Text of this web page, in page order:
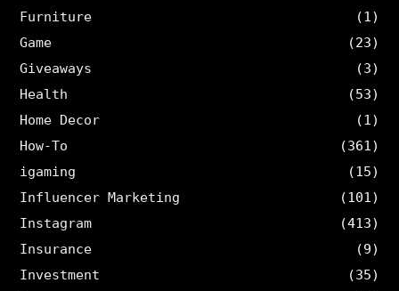
Furniture
(1)
Game
(23)
Giveaways
(3)
Health
(53)
Home Decor
(1)
How-To
(361)
igaming
(15)
Influencer Marketing
(101)
Instagram
(413)
Insurance
(9)
Investment
(35)